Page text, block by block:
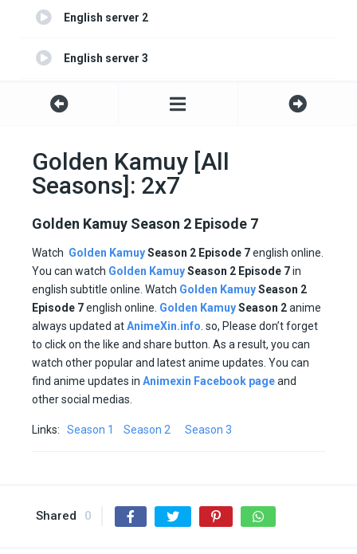
English server 2
English server 3
English server 4
Golden Kamuy [All
Seasons]: 2x7
Golden Kamuy Season 2 Episode 7
Watch Golden KamuySeason 2 Episode 7english online.
You can watch Golden KamuySeason 2 Episode 7in
english subtitle online. Watch Golden KamuySeason 2
Episode 7english online. Golden KamuySeason 2anime
always updated atAnimeXin.info . so, Please don’t forget
to click on the like and share button. As a result, you can
watch other popular and latest anime updates. You can
find anime updates in Animexin Facebook pageand
other social medias.
Links: Season 1 Season 2 Season 3
Shared 0